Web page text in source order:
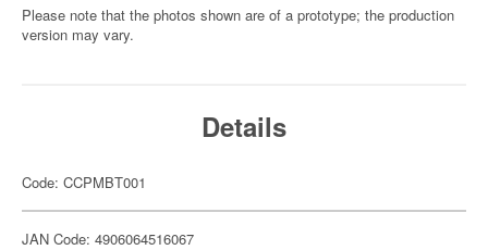
Please note that the photos shown are of a prototype; the production
version may vary.
Details
Code: CCPMBT001
JAN Code: 4906064516067